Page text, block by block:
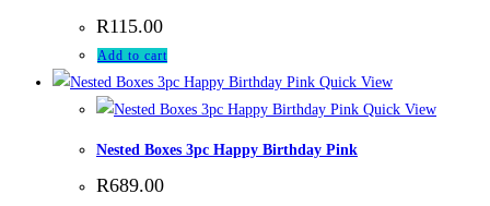
R115.00
Add to cart
Quick View
Quick View
Nested Boxes 3pc Happy Birthday Pink
R689.00